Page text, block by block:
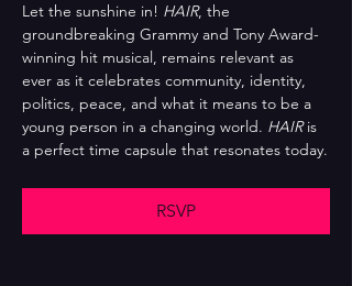
Let the sunshine in! HAIR, the
groundbreaking Grammy and Tony Award-
winning hit musical, remains relevant as
ever as it celebrates community, identity,
politics, peace, and what it means to be a
young person in a changing world. HAIR is
a perfect time capsule that resonates today.
RSVP